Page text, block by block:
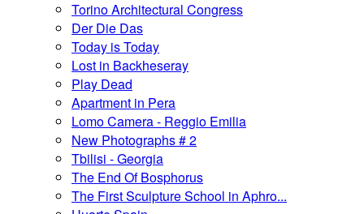
Torino Architectural Congress
Der Die Das
Today is Today
Lost in Backheseray
Play Dead
Apartment in Pera
Lomo Camera - Reggio Emilia
New Photographs # 2
Tbilisi - Georgia
The End Of Bosphorus
The First Sculpture School in Aphro...